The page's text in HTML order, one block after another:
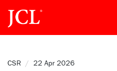
CSR / 22 Apr 2026